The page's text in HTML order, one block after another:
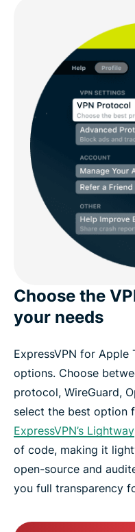
Choose the
your needs
ExpressVPN for
options. Choose
protocol, WireGuard,
select the best option
ExpressVPN’s Lightway
of code, making it
open-source and
you full transparency